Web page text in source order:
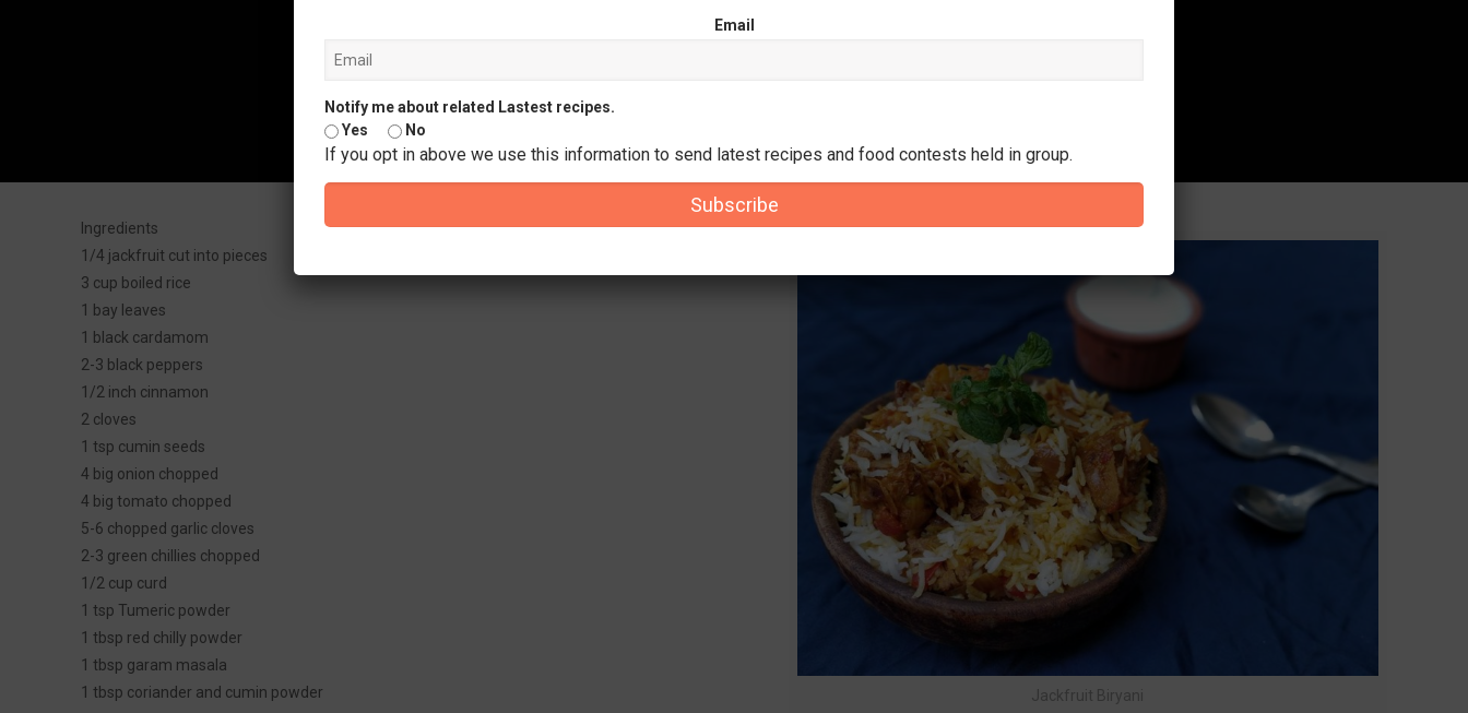
Jackfruit Biryani
Ingredients
1/4 jackfruit cut into pieces
3 cup boiled rice
1 bay leaves
1 black cardamom
2-3 black peppers
1/2 inch cinnamon
2 cloves
1 tsp cumin seeds
4 big onion chopped
4 big tomato chopped
5-6 chopped garlic cloves
2-3 green chillies chopped
1/2 cup curd
1 tsp Tumeric powder
1 tbsp red chilly powder
1 tbsp garam masala
1 tbsp coriander and cumin powder
Email
Notify me about related Lastest recipes.
Yes
No
If you opt in above we use this information to send latest recipes and food contests held in group.
Subscribe